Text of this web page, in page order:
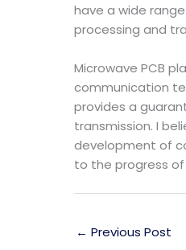
have a wide
processing and
Microwave PCB
communication
provides a
transmission. I
development of
to the progress
← Previous Post